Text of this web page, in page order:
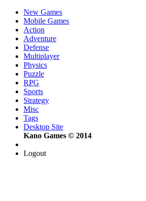
New Games
Mobile Games
Action
Adventure
Defense
Multiplayer
Physics
Puzzle
RPG
Sports
Strategy
Misc
Tags
Desktop Site
Kano Games © 2014
Logout